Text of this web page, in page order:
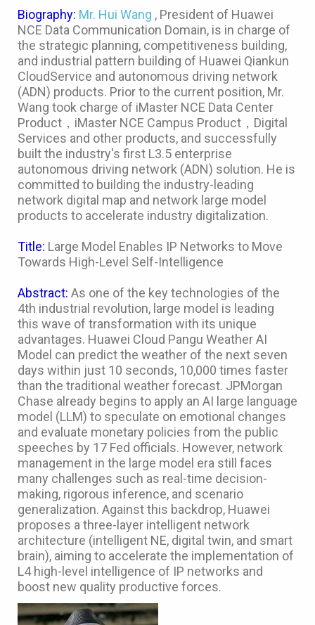
Biography: Mr. Hui Wang , President of Huawei
NCE Data Communication Domain, is in charge of
the strategic planning, competitiveness building,
and industrial pattern building of Huawei Qiankun
CloudService and autonomous driving network
(ADN) products. Prior to the current position, Mr.
Wang took charge of iMaster NCE Data Center
Product，iMaster NCE Campus Product，Digital
Services and other products, and successfully
built the industry's first L3.5 enterprise
autonomous driving network (ADN) solution. He is
committed to building the industry-leading
network digital map and network large model
products to accelerate industry digitalization.
Title: Large Model Enables IP Networks to Move
Towards High-Level Self-Intelligence
Abstract: As one of the key technologies of the
4th industrial revolution, large model is leading
this wave of transformation with its unique
advantages. Huawei Cloud Pangu Weather AI
Model can predict the weather of the next seven
days within just 10 seconds, 10,000 times faster
than the traditional weather forecast. JPMorgan
Chase already begins to apply an AI large language
model (LLM) to speculate on emotional changes
and evaluate monetary policies from the public
speeches by 17 Fed officials. However, network
management in the large model era still faces
many challenges such as real-time decision-
making, rigorous inference, and scenario
generalization. Against this backdrop, Huawei
proposes a three-layer intelligent network
architecture (intelligent NE, digital twin, and smart
brain), aiming to accelerate the implementation of
L4 high-level intelligence of IP networks and
boost new quality productive forces.